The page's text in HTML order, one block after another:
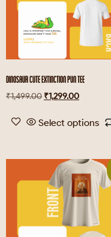
DINOSAUR CUTE EXTINCTION PUN TEE
₹1,499.00 ₹1,299.00
Select options